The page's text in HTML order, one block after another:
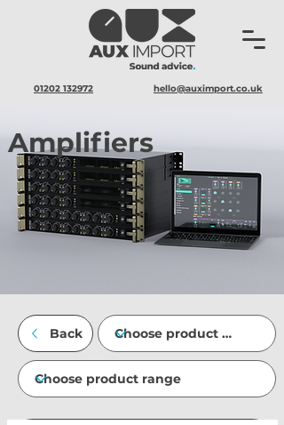
01202 132972 hello@auximport.co.uk
Amplifiers
Back